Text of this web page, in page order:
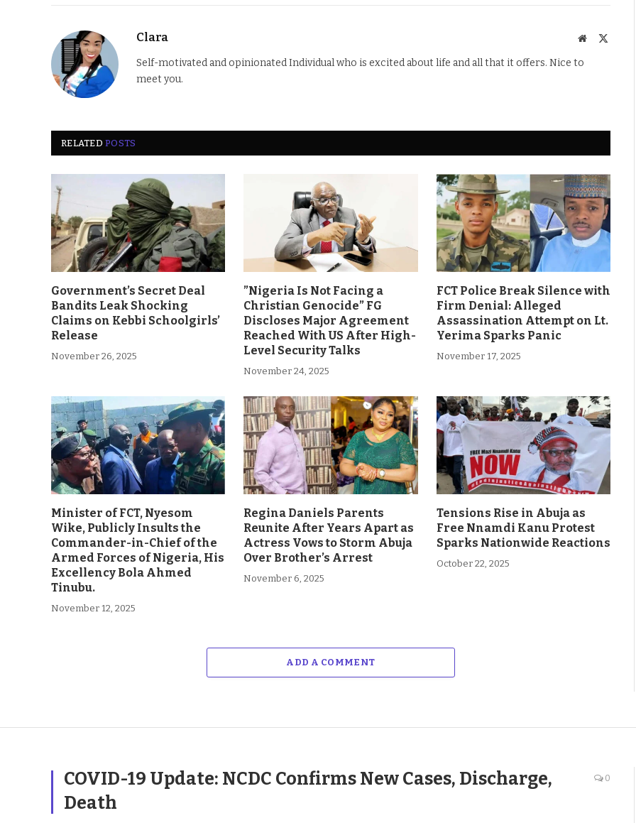
Clara Website
Self-motivated and opinionated Individual who is excited about life and all that it offers. Nice to
meet you.
RELATEDPOSTS
Government’s Secret Deal
Bandits Leak Shocking
Claims on Kebbi Schoolgirls’
Release
November 26, 2025
”Nigeria Is Not Facing a
Christian Genocide” FG
Discloses Major Agreement
Reached With US After High-
Level Security Talks
November 24, 2025
FCT Police Break Silence with
Firm Denial: Alleged
Assassination Attempt on Lt.
Yerima Sparks Panic
November 17, 2025
Minister of FCT, Nyesom
Wike, Publicly Insults the
Commander-in-Chief of the
Armed Forces of Nigeria, His
Excellency Bola Ahmed
Tinubu.
November 12, 2025
Regina Daniels Parents
Reunite After Years Apart as
Actress Vows to Storm Abuja
Over Brother’s Arrest
November 6, 2025
Tensions Rise in Abuja as
Free Nnamdi Kanu Protest
Sparks Nationwide Reactions
October 22, 2025
ADD A COMMENT
COVID-19 Update: NCDC Confirms New Cases, Discharge,
Death
0